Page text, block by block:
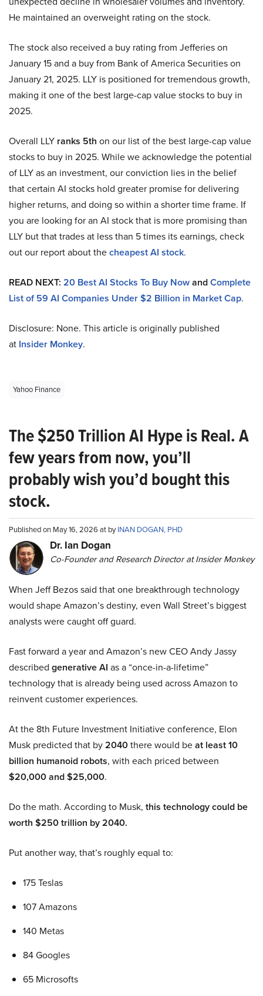
He maintained an overweight rating on the stock.
The stock also received a buy rating from Jefferies on
January 15 and a buy from Bank of America Securities on
January 21, 2025. LLY is positioned for tremendous growth,
making it one of the best large-cap value stocks to buy in
2025.
Overall LLY ranks 5th on our list of the best large-cap value
stocks to buy in 2025. While we acknowledge the potential
of LLY as an investment, our conviction lies in the belief
that certain AI stocks hold greater promise for delivering
higher returns, and doing so within a shorter time frame. If
you are looking for an AI stock that is more promising than
LLY but that trades at less than 5 times its earnings, check
out our report about thecheapest AI stock.
READ NEXT: 20 Best AI Stocks To Buy NowandComplete
List of 59 AI Companies Under $2 Billion in Market Cap.
Disclosure: None. This article is originally published
at Insider Monkey.
Yahoo Finance
The $250 Trillion AI Hype is Real. A
few years from now, you’ll
probably wish you’d bought this
stock.
Published on May 16, 2026 at byINAN DOGAN, PHD
Dr. Ian Dogan
Co-Founder and Research Director at Insider Monkey
When Jeff Bezos said that one breakthrough technology
would shape Amazon’s destiny, even Wall Street’s biggest
analysts were caught off guard.
Fast forward a year and Amazon’s new CEO Andy Jassy
described generative AI as a “once-in-a-lifetime”
technology that is already being used across Amazon to
reinvent customer experiences.
At the 8th Future Investment Initiative conference, Elon
Musk predicted that by2040there would beat least 10
billion humanoid robots, with each priced between
$20,000 and $25,000.
Do the math. According to Musk, this technology could be
worth $250 trillion by 2040.
Put another way, that’s roughly equal to:
175 Teslas
107 Amazons
140 Metas
84 Googles
65 Microsofts